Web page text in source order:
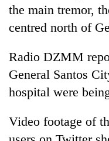
the main tremor,
centred north of
Radio DZMM
General Santos
hospital were
Video footage of